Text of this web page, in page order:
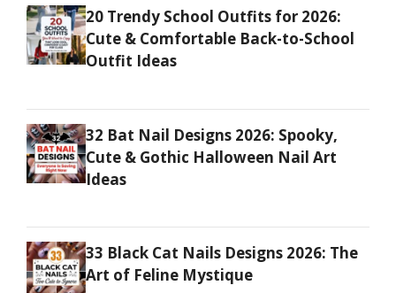
20 Trendy School Outfits for 2026:
Cute & Comfortable Back-to-School
Outfit Ideas
32 Bat Nail Designs 2026: Spooky,
Cute & Gothic Halloween Nail Art
Ideas
33 Black Cat Nails Designs 2026: The
Art of Feline Mystique